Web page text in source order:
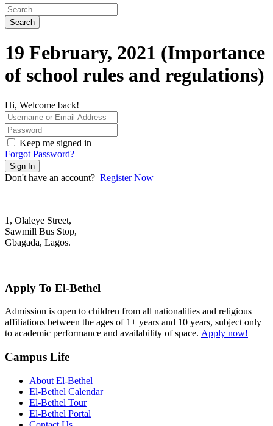
19 February, 2021 (Importance
of school rules and regulations)
Hi, Welcome back!
Keep me signed in
Forgot Password?
Sign In
Don't have an account? Register Now
1, Olaleye Street,
Sawmill Bus Stop,
Gbagada, Lagos.
Apply To El-Bethel
Admission is open to children from all nationalities and religious
affiliations between the ages of 1+ years and 10 years, subject only
to academic performance and availability of space. Apply now!
Campus Life
About El-Bethel
El-Bethel Calendar
El-Bethel Tour
El-Bethel Portal